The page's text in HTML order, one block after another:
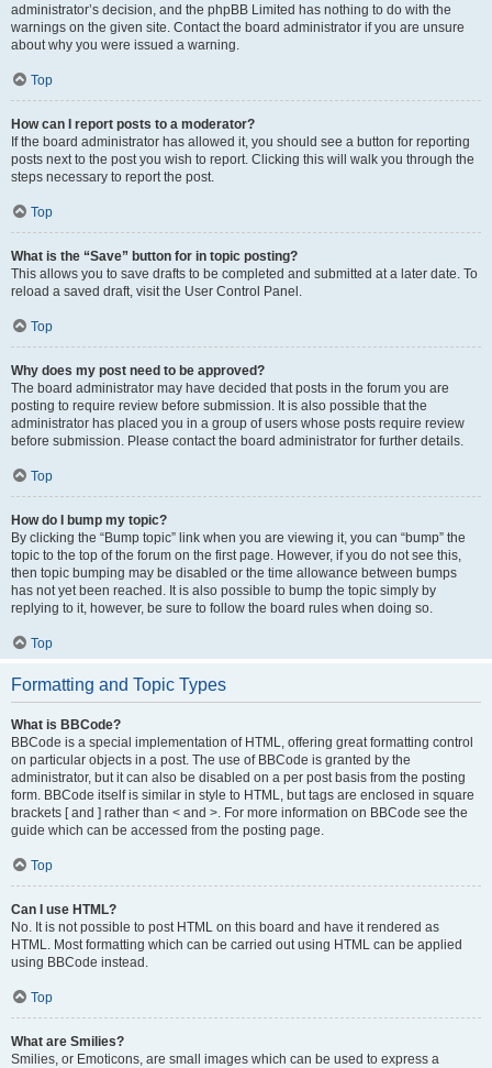
administrator’s decision, and the phpBB Limited has nothing to do with the
warnings on the given site. Contact the board administrator if you are unsure
about why you were issued a warning.
Top
How can I report posts to a moderator?
If the board administrator has allowed it, you should see a button for reporting
posts next to the post you wish to report. Clicking this will walk you through the
steps necessary to report the post.
Top
What is the “Save” button for in topic posting?
This allows you to save drafts to be completed and submitted at a later date. To
reload a saved draft, visit the User Control Panel.
Top
Why does my post need to be approved?
The board administrator may have decided that posts in the forum you are
posting to require review before submission. It is also possible that the
administrator has placed you in a group of users whose posts require review
before submission. Please contact the board administrator for further details.
Top
How do I bump my topic?
By clicking the “Bump topic” link when you are viewing it, you can “bump” the
topic to the top of the forum on the first page. However, if you do not see this,
then topic bumping may be disabled or the time allowance between bumps
has not yet been reached. It is also possible to bump the topic simply by
replying to it, however, be sure to follow the board rules when doing so.
Top
Formatting and Topic Types
What is BBCode?
BBCode is a special implementation of HTML, offering great formatting control
on particular objects in a post. The use of BBCode is granted by the
administrator, but it can also be disabled on a per post basis from the posting
form. BBCode itself is similar in style to HTML, but tags are enclosed in square
brackets [ and ] rather than < and >. For more information on BBCode see the
guide which can be accessed from the posting page.
Top
Can I use HTML?
No. It is not possible to post HTML on this board and have it rendered as
HTML. Most formatting which can be carried out using HTML can be applied
using BBCode instead.
Top
What are Smilies?
Smilies, or Emoticons, are small images which can be used to express a